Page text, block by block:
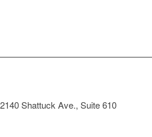
Shattuck Ave., Suite 610